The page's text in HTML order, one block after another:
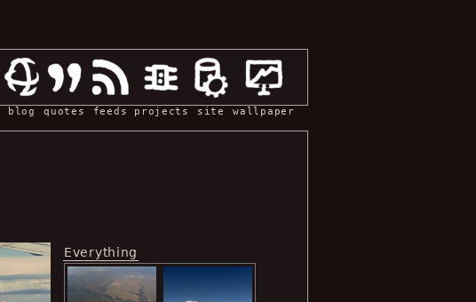
blog quotes feeds projects site wallpaper
Everything